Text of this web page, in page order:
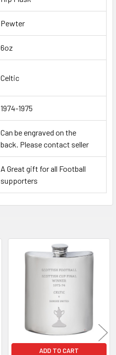
Pewter
6oz
Celtic
1974-1975
Can be engraved on the
back. Please contact seller
A Great gift for all Football
supporters
ADD TO CART